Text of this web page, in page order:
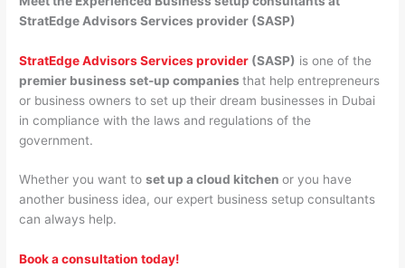
StratEdge Advisors Services provider (SASP)
StratEdge Advisors Services provider (SASP) is one of the
premier business set-up companiesthat help entrepreneurs
or business owners to set up their dream businesses in Dubai
in compliance with the laws and regulations of the
government.
Whether you want toset up a cloud kitchenor you have
another business idea, our expert business setup consultants
can always help.
Book a consultation today!